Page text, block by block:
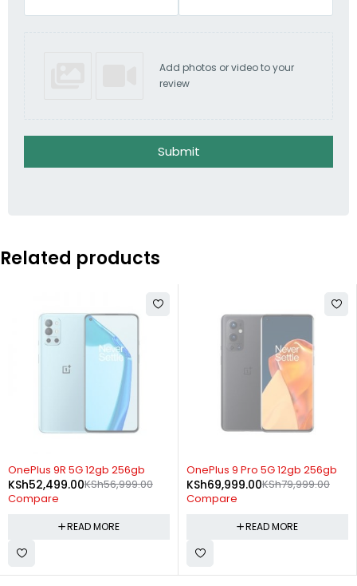
Add photos or video to your
review
Submit
Related products
SOLD OUT
OnePlus 9R 5G 12gb 256gb
KSh56,999.00
KSh52,499.00
Compare
READ MORE
SOLD OUT
OnePlus 9 Pro 5G 12gb 256gb
KSh79,999.00
KSh69,999.00
Compare
READ MORE